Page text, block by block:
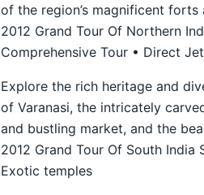
of the region’s magnificent
2012 Grand Tour Of Northern
Comprehensive Tour • Direct
Explore the rich heritage and
of Varanasi, the intricately
and bustling market, and the
2012 Grand Tour Of South India
Exotic temples